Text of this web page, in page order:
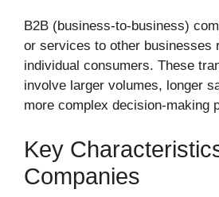
B2B (business-to-business)
or services to other businesses
individual consumers. These
involve larger volumes, longer
more complex decision-making
Key
Companies